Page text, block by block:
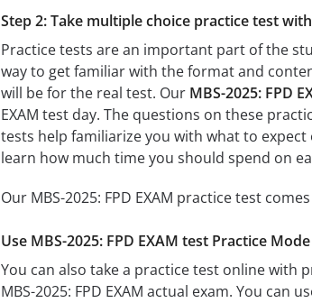
Step 2: Take multiple choice practice test
Practice tests are an important part of the
way to get familiar with the format and
will be for the real test. Our MBS-2025: FPD
EXAM test day. The questions on these
tests help familiarize you with what to expect
learn how much time you should spend on
Our MBS-2025: FPD EXAM practice test
Use MBS-2025: FPD EXAM test Practice Mode
You can also take a practice test online with
MBS-2025: FPD EXAM actual exam. You